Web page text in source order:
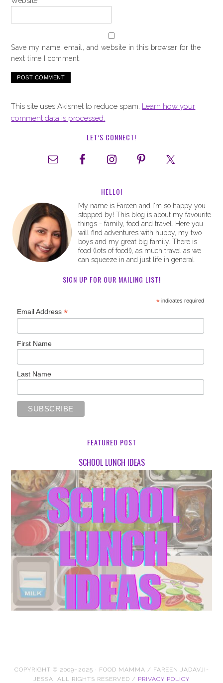
Save my name, email, and website in this browser for the
next time I comment.
This site uses Akismet to reduce spam. Learn how your
comment data is processed.
LET’S CONNECT!
HELLO!
My name is Fareen and I'm so happy you
stopped by! This blog is about my favourite
things - family, food and travel. Here you
will find adventures with hubby, my two
boys and my great big family. There is
food (lots of food!), as much travel as we
can squeeze in and just life in general.
SIGN UP FOR OUR MAILING LIST!
*indicates required
Email Address*
First Name
Last Name
FEATURED POST
SCHOOL LUNCH IDEAS
COPYRIGHT © 2009–2025 · FOOD MAMMA / FAREEN JADAVJI-
JESSA· ALL RIGHTS RESERVED / PRIVACY POLICY